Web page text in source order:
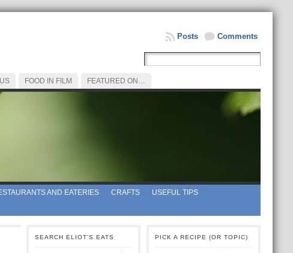
Comments
Posts
FOOD IN FILM FEATURED ON…
AND EATERIES CRAFTS
USEFUL TIPS
SEARCH ELIOT’S EATS PICK A RECIPE (OR TOPIC)